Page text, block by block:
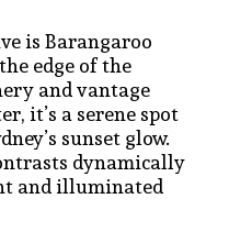
is Barangaroo
edge of the
and vantage
it’s a serene spot
sunset glow.
dynamically
and illuminated